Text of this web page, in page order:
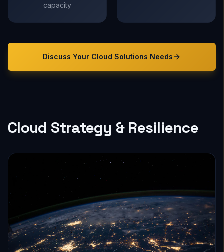
capacity
Discuss Your Cloud Solutions Needs
Cloud Strategy & Resilience